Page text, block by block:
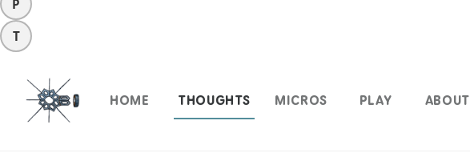
P
T
HOME THOUGHTS MICROS PLAY ABOUT